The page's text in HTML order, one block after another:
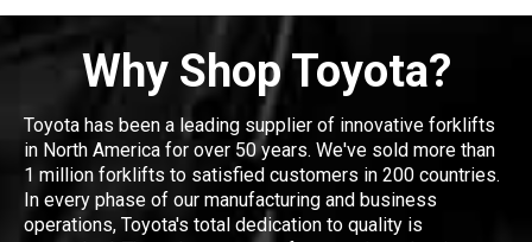
Why Shop Toyota?
Toyota has been a leading supplier of innovative forklifts
in North America for over 50 years. We've sold more than
1 million forklifts to satisfied customers in 200 countries.
In every phase of our manufacturing and business
operations, Toyota's total dedication to quality is